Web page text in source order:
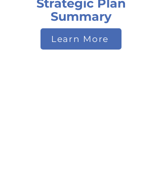
Strategic Plan
Summary
Learn More